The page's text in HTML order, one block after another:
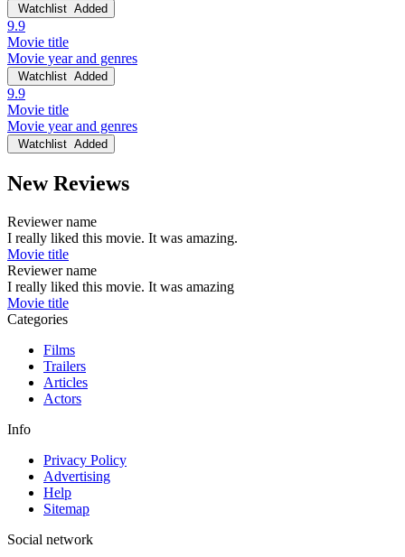
Watchlist Added
9.9
Movie title
Movie year and genres
Watchlist Added
9.9
Movie title
Movie year and genres
Watchlist Added
New Reviews
Reviewer name
I really liked this movie. It was amazing.
Movie title
Reviewer name
I really liked this movie. It was amazing
Movie title
Categories
Films
Trailers
Articles
Actors
Info
Privacy Policy
Advertising
Help
Sitemap
Social network